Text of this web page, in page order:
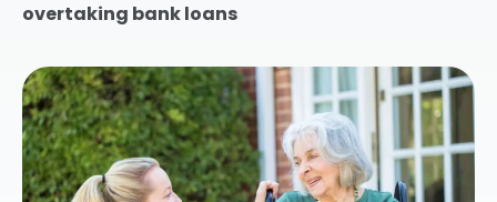
overtaking bank loans